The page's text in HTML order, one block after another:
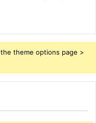
theme options page >